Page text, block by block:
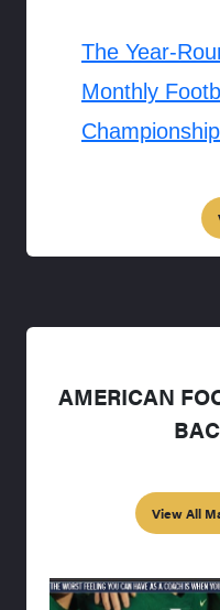
The Year-
Monthly
AMERICAN
View All